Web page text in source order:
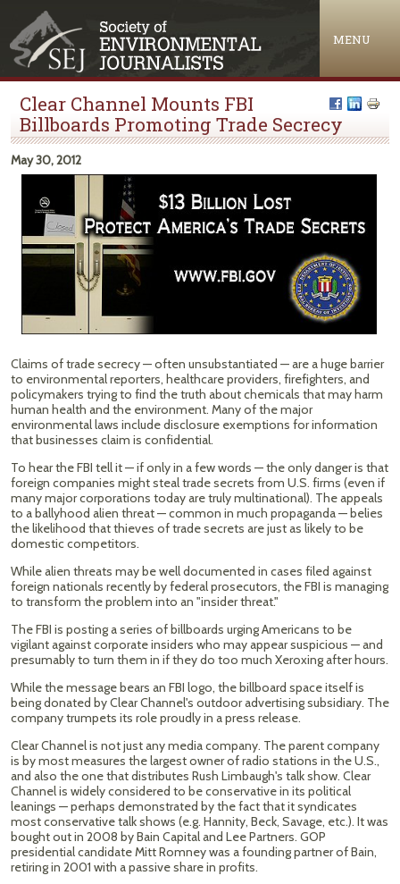
MENU
Clear Channel Mounts FBI
Billboards Promoting Trade Secrecy
May 30, 2012
Claims of trade secrecy — often unsubstantiated — are a huge barrier
to environmental reporters, healthcare providers, firefighters, and
policymakers trying to find the truth about chemicals that may harm
human health and the environment. Many of the major
environmental laws include disclosure exemptions for information
that businesses claim is confidential.
To hear the FBI tell it — if only in a few words — the only danger is that
foreign companies might steal trade secrets from U.S. firms (even if
many major corporations today are truly multinational). The appeals
to a ballyhood alien threat — common in much propaganda — belies
the likelihood that thieves of trade secrets are just as likely to be
domestic competitors.
While alien threats may be well documented in cases filed against
foreign nationals recently by federal prosecutors, the FBI is managing
to transform the problem into an "insider threat."
The FBI is posting a series of billboards urging Americans to be
vigilant against corporate insiders who may appear suspicious — and
presumably to turn them in if they do too much Xeroxing after hours.
While the message bears an FBI logo, the billboard space itself is
being donated by Clear Channel's outdoor advertising subsidiary. The
company trumpets its role proudly in a press release.
Clear Channel is not just any media company. The parent company
is by most measures the largest owner of radio stations in the U.S.,
and also the one that distributes Rush Limbaugh's talk show. Clear
Channel is widely considered to be conservative in its political
leanings — perhaps demonstrated by the fact that it syndicates
most conservative talk shows (e.g. Hannity, Beck, Savage, etc.). It was
bought out in 2008 by Bain Capital and Lee Partners. GOP
presidential candidate Mitt Romney was a founding partner of Bain,
retiring in 2001 with a passive share in profits.